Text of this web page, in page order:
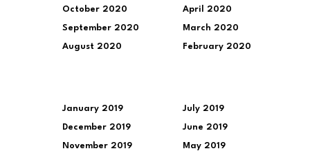
October 2020
September 2020
August 2020
April 2020
March 2020
February 2020
January 2019
December 2019
November 2019
July 2019
June 2019
May 2019